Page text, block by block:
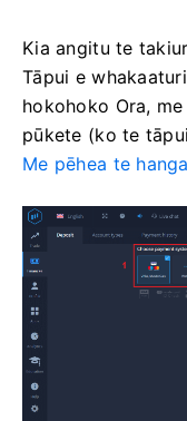
Kia angitu te
Tāpui e
hokohoko Ora,
pūkete (ko te
Me pēhea te